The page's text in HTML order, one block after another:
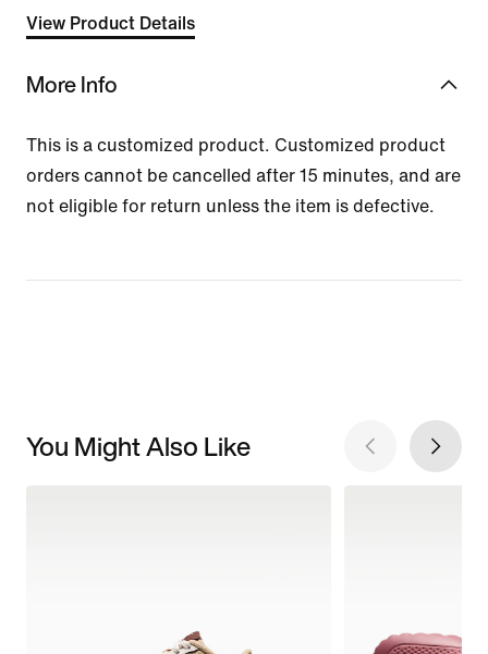
View Product Details
More Info
This is a customized product. Customized product
orders cannot be cancelled after 15 minutes, and are
not eligible for return unless the item is defective.
You Might Also Like